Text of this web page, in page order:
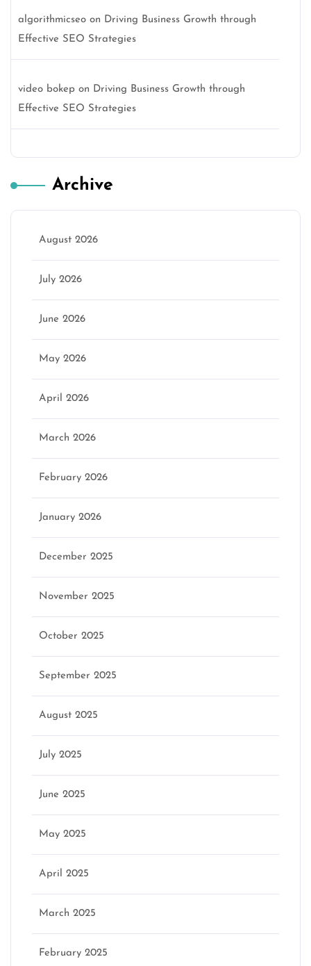
algorithmicseo on Driving Business Growth through
Effective SEO Strategies
video bokep on Driving Business Growth through
Effective SEO Strategies
Archive
August 2026
July 2026
June 2026
May 2026
April 2026
March 2026
February 2026
January 2026
December 2025
November 2025
October 2025
September 2025
August 2025
July 2025
June 2025
May 2025
April 2025
March 2025
February 2025